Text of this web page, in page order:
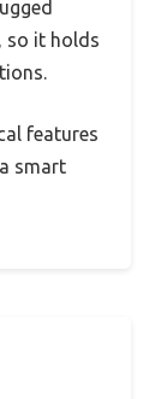
so it holds
features
smart